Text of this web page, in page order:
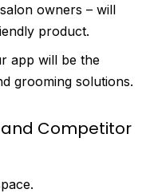
owners – will
product.
app will be the
grooming solutions.
and Competitor